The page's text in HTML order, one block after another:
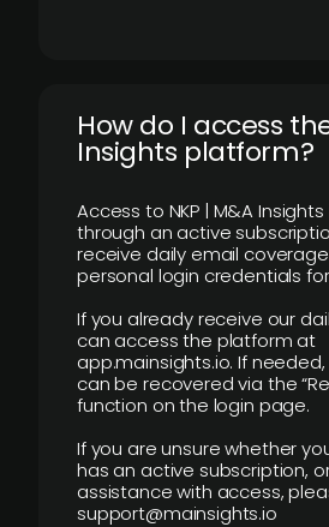
How do I access
Insights platform?
Access to NKP | M&A
through an active
receive daily email
personal login credentials
If you already receive our
can access the platform at
app.mainsights.io. If
can be recovered via the
function on the login page.
If you are unsure whether
has an active subscription,
assistance with access,
support@mainsights.io